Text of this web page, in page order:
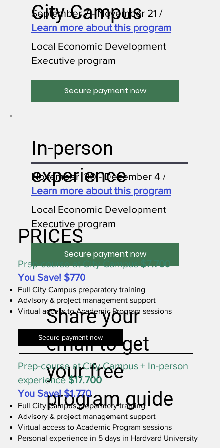
City Campus
September 7 - November 21 /
Learn more about this program
Local Economic Development
Executive program
Secure payment now
In-person
experience
November 30 - December 4 /
Learn more about this program
Local Economic Development
Executive program
Secure payment now
Share your
email to get
your free
program guide
PRICES
Prep-course at City Campus$7.700
You Save! $770
Full City Campus preparatory training
Advisory & project management support
Virtual access to Academic Program sessions
Secure payment now
Prep-course at City Campus + In-person
experience$17.700
You Save! $1.770
Full City Campus preparatory training
Advisory & project management support
Virtual access to Academic Program sessions
Personal experience in 5 days in Hardvard University